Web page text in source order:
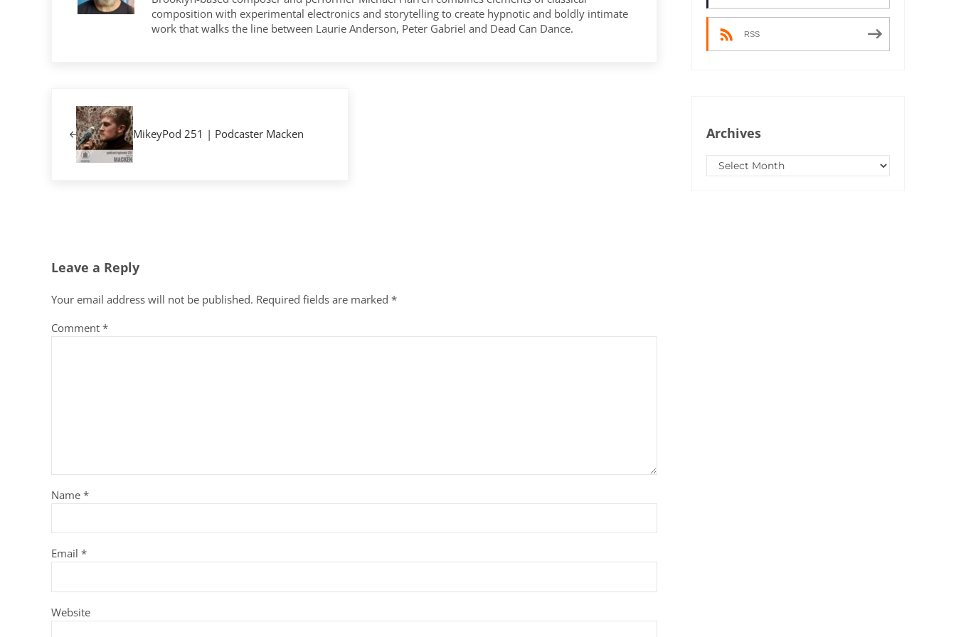
composition with experimental electronics and storytelling to create hypnotic and boldly intimate
work that walks the line between Laurie Anderson, Peter Gabriel and Dead Can Dance.
MikeyPod 251 | Podcaster Macken
Leave a Reply
Your email address will not be published. Required fields are marked *
Comment *
Name *
Email *
Website
RSS
Archives
Archives